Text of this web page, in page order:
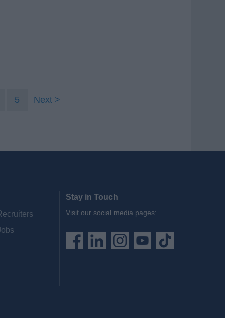
5 Next
Stay in Touch
Visit our social media pages: